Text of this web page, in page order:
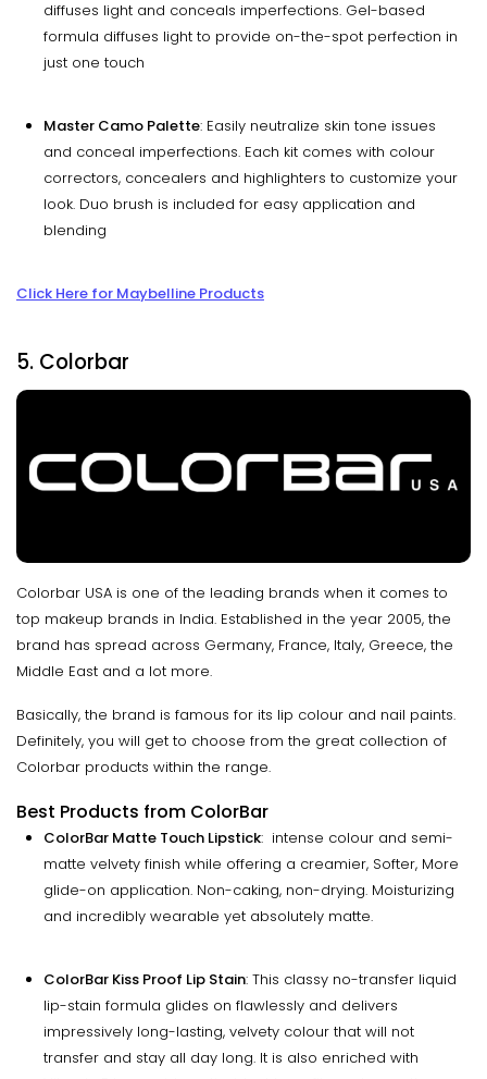
diffuses light and conceals imperfections. Gel-based
formula diffuses light to provide on-the-spot perfection in
just one touch
Master Camo Palette: Easily neutralize skin tone issues
and conceal imperfections. Each kit comes with colour
correctors, concealers and highlighters to customize your
look. Duo brush is included for easy application and
blending
Click Here for Maybelline Products
5. Colorbar
Colorbar USA is one of the leading brands when it comes to
top makeup brands in India. Established in the year 2005, the
brand has spread across Germany, France, Italy, Greece, the
Middle East and a lot more.
Basically, the brand is famous for its lip colour and nail paints.
Definitely, you will get to choose from the great collection of
Colorbar products within the range.
Best Products from ColorBar
ColorBar Matte Touch Lipstick: intense colour and semi-
matte velvety finish while offering a creamier, Softer, More
glide-on application. Non-caking, non-drying. Moisturizing
and incredibly wearable yet absolutely matte.
ColorBar Kiss Proof Lip Stain: This classy no-transfer liquid
lip-stain formula glides on flawlessly and delivers
impressively long-lasting, velvety colour that will not
transfer and stay all day long. It is also enriched with